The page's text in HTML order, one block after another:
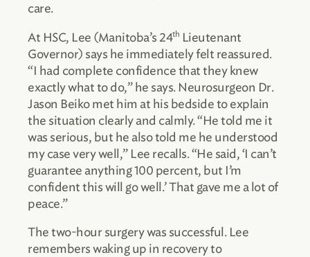
care.
At HSC, Lee (Manitoba’s 24th Lieutenant
Governor) says he immediately felt reassured.
“I had complete confidence that they knew
exactly what to do,” he says. Neurosurgeon Dr.
Jason Beiko met him at his bedside to explain
the situation clearly and calmly. “He told me it
was serious, but he also told me he understood
my case very well,” Lee recalls. “He said, ‘I can’t
guarantee anything 100 percent, but I’m
confident this will go well.’ That gave me a lot of
peace.”
The two-hour surgery was successful. Lee
remembers waking up in recovery to